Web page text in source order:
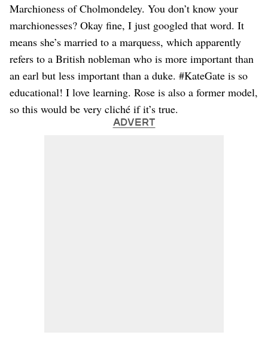
Marchioness of Cholmondeley. You don’t know your
marchionesses? Okay fine, I just googled that word. It
means she’s married to a marquess, which apparently
refers to a British nobleman who is more important than
an earl but less important than a duke. #KateGate is so
educational! I love learning. Rose is also a former model,
so this would be very cliché if it’s true.
ADVERT